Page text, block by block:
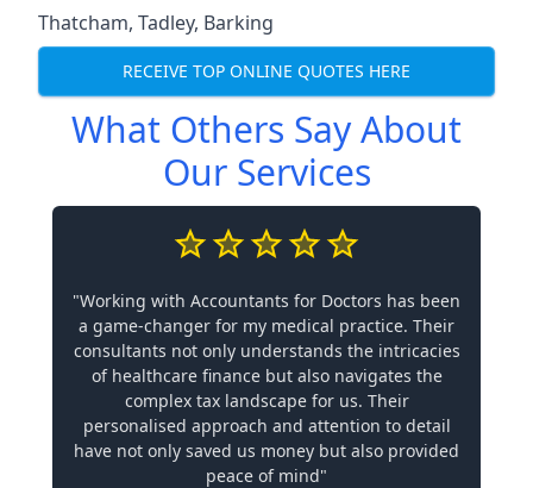
Thatcham, Tadley, Barking
RECEIVE TOP ONLINE QUOTES HERE
What Others Say About
Our Services
"Working with Accountants for Doctors has been
a game-changer for my medical practice. Their
consultants not only understands the intricacies
of healthcare finance but also navigates the
complex tax landscape for us. Their
personalised approach and attention to detail
have not only saved us money but also provided
peace of mind"